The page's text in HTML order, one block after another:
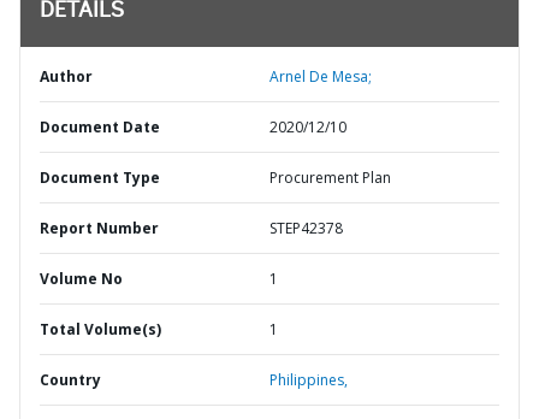
DETAILS
Author Arnel De Mesa;
Document Date 2020/12/10
Document Type Procurement Plan
Report Number STEP42378
Volume No 1
Total Volume(s) 1
Country Philippines,